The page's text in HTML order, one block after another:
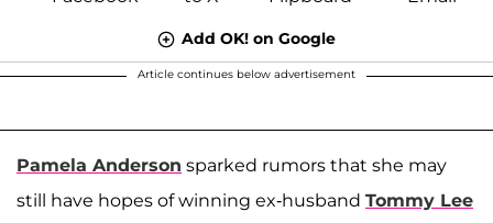
Add OK! on Google
Article continues below advertisement
Pamela Anderson sparked rumors that she may
still have hopes of winning ex-husband Tommy Lee